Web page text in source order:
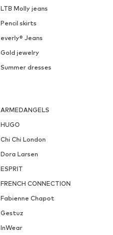
LTB Molly jeans
Pencil skirts
everly® Jeans
Gold jewelry
Summer dresses
ARMEDANGELS
HUGO
Chi Chi London
Dora Larsen
ESPRIT
FRENCH CONNECTION
Fabienne Chapot
Gestuz
InWear